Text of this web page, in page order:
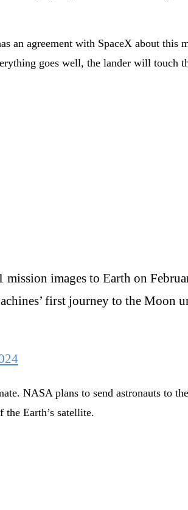
an agreement with SpaceX about
goes well, the lander will touch
images to Earth on
first journey to the Moon
NASA plans to send astronauts to
the Earth’s satellite.